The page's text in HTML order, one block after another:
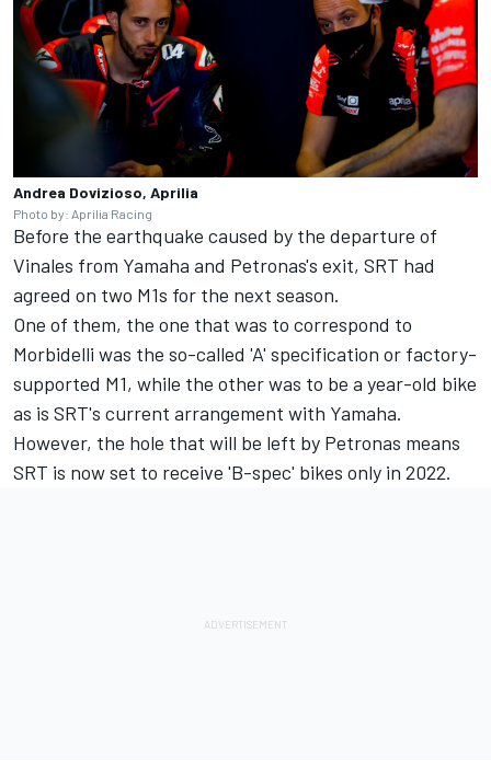
Andrea Dovizioso, Aprilia
Photo by: Aprilia Racing
Before the earthquake caused by the departure of
Vinales from Yamaha and Petronas's exit, SRT had
agreed on two M1s for the next season.
One of them, the one that was to correspond to
Morbidelli was the so-called 'A' specification or factory-
supported M1, while the other was to be a year-old bike
as is SRT's current arrangement with Yamaha.
However, the hole that will be left by Petronas means
SRT is now set to receive 'B-spec' bikes only in 2022.